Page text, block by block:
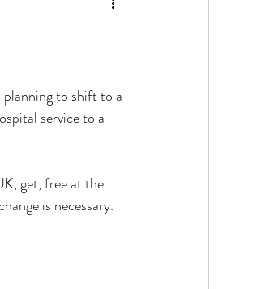
to shift to a
service to a
get, free at the
is necessary.